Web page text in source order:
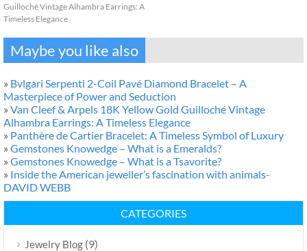
Guilloché Vintage Alhambra Earrings: A
Timeless Elegance
Maybe you like also
» Bvlgari Serpenti 2-Coil Pavé Diamond Bracelet – A
Masterpiece of Power and Seduction
» Van Cleef & Arpels 18K Yellow Gold Guilloché Vintage
Alhambra Earrings: A Timeless Elegance
» Panthère de Cartier Bracelet: A Timeless Symbol of Luxury
» Gemstones Knowedge – What is a Emeralds?
» Gemstones Knowedge – What is a Tsavorite?
» Inside the American jeweller’s fascination with animals-
DAVID WEBB
CATEGORIES
Jewelry Blog (9)